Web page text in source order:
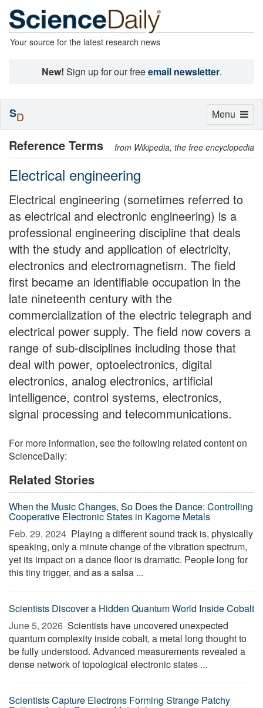
Your source for the latest research news
New! Sign up for our freeemail newsletter.
Reference Terms from Wikipedia, the free encyclopedia
Electrical engineering
Electrical engineering (sometimes referred to
as electrical and electronic engineering) is a
professional engineering discipline that deals
with the study and application of electricity,
electronics and electromagnetism. The field
first became an identifiable occupation in the
late nineteenth century with the
commercialization of the electric telegraph and
electrical power supply. The field now covers a
range of sub-disciplines including those that
deal with power, optoelectronics, digital
electronics, analog electronics, artificial
intelligence, control systems, electronics,
signal processing and telecommunications.
For more information, see the following related content on
ScienceDaily:
Related Stories
When the Music Changes, So Does the Dance: Controlling
Cooperative Electronic States in Kagome Metals
Feb. 29, 2024  Playing a different sound track is, physically
speaking, only a minute change of the vibration spectrum,
yet its impact on a dance floor is dramatic. People long for
this tiny trigger, and as a salsa ...
Scientists Discover a Hidden Quantum World Inside Cobalt
June 5, 2026  Scientists have uncovered unexpected
quantum complexity inside cobalt, a metal long thought to
be fully understood. Advanced measurements revealed a
dense network of topological electronic states ...
Scientists Capture Electrons Forming Strange Patchy
Toggle
Menu
SD